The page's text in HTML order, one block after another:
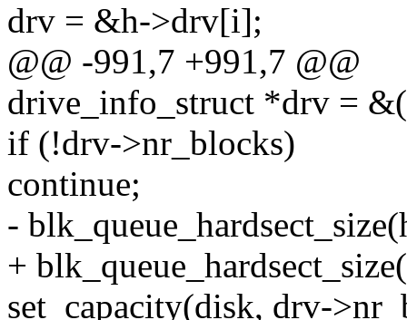
drv = &h->drv[i];
@@ -991,7 +991,7 @@
drive_info_struct *drv =
if (!drv->nr_blocks)
continue;
-
+
set_capacity(disk, drv-